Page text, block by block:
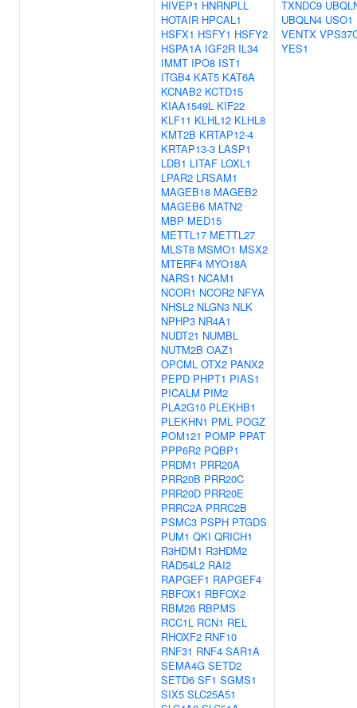
HIVEP1 HNRNPLL
HOTAIR HPCAL1
HSFX1 HSFY1 HSFY2
HSPA1A IGF2R IL34
IMMT IPO8 IST1
ITGB4 KAT5 KAT6A
KCNAB2 KCTD15
KIAA1549L KIF22
KLF11 KLHL12 KLHL8
KMT2B KRTAP12-4
KRTAP13-3 LASP1
LDB1 LITAF LOXL1
LPAR2 LRSAM1
MAGEB18 MAGEB2
MAGEB6 MATN2
MBP MED15
METTL17 METTL27
MLST8 MSMO1 MSX2
MTERF4 MYO18A
NARS1 NCAM1
NCOR1 NCOR2 NFYA
NHSL2 NLGN3 NLK
NPHP3 NR4A1
NUDT21 NUMBL
NUTM2B OAZ1
OPCML OTX2 PANX2
PEPD PHPT1 PIAS1
PICALM PIM2
PLA2G10 PLEKHB1
PLEKHN1 PML POGZ
POM121 POMP PPAT
PPP6R2 PQBP1
PRDM1 PRR20A
PRR20B PRR20C
PRR20D PRR20E
PRRC2A PRRC2B
PSMC3 PSPH PTGDS
PUM1 QKI QRICH1
R3HDM1 R3HDM2
RAD54L2 RAI2
RAPGEF1 RAPGEF4
RBFOX1 RBFOX2
RBM26 RBPMS
RCC1L RCN1 REL
RHOXF2 RNF10
RNF31 RNF4 SAR1A
SEMA4G SETD2
SETD6 SF1 SGMS1
SIX5 SLC25A51
TXNDC9
UBQLN4 USO1
VENTX
YES1